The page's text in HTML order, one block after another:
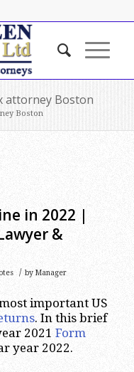
attorney Boston
Boston
in 2022 |
&
/ by Manager
important US
. In this brief
2021 Form
year 2022.